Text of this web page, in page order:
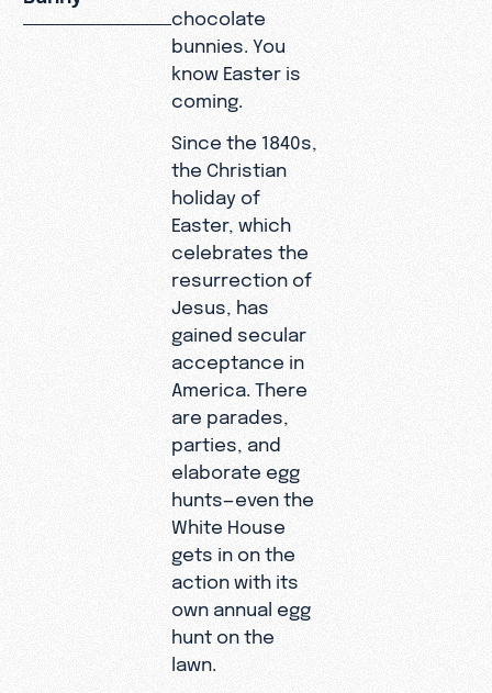
chocolate
bunnies. You
know Easter is
coming.
Since the 1840s,
the Christian
holiday of
Easter, which
celebrates the
resurrection of
Jesus, has
gained secular
acceptance in
America. There
are parades,
parties, and
elaborate egg
hunts—even the
White House
gets in on the
action with its
own annual egg
hunt on the
lawn.